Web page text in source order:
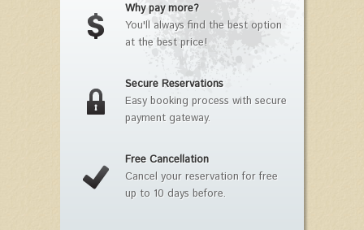
Why pay more?
You'll always find the best option
at the best price!
Secure Reservations
Easy booking process with secure
payment gateway.
Free Cancellation
Cancel your reservation for free
up to 10 days before.